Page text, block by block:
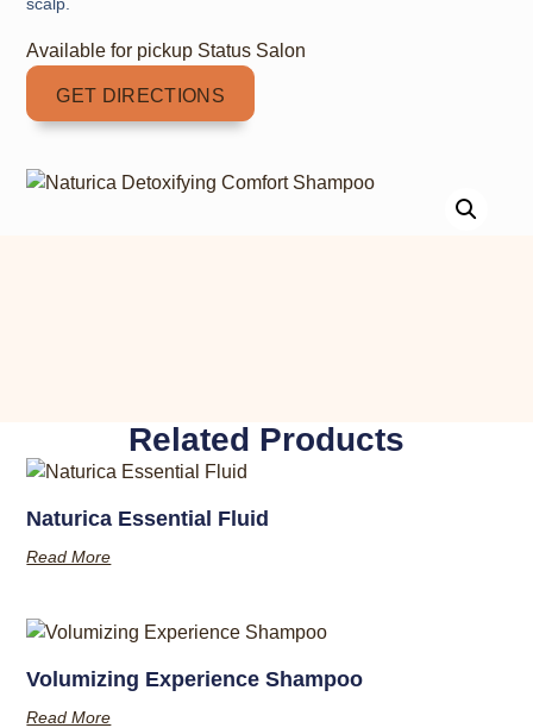
Available for pickup Status Salon
GET DIRECTIONS
Related Products
Naturica Essential Fluid
Read More
Volumizing Experience Shampoo
Read More